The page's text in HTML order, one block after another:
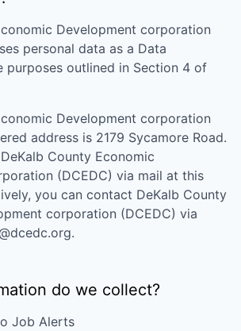
Development corporation
personal data as a Data
purposes outlined in Section 4 of
Development corporation
address is 2179 Sycamore Road.
DeKalb County Economic
(DCEDC) via mail at this
you can contact DeKalb County
corporation (DCEDC) via
.
do we collect?
Job Alerts